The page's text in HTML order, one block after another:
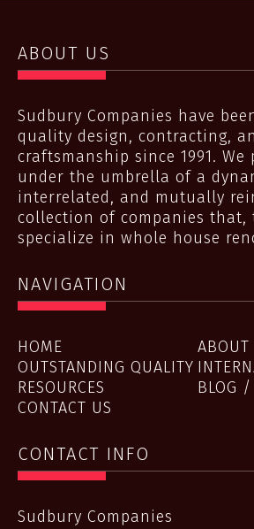
ABOUT US
Sudbury Companies have
quality design, contracting,
craftsmanship since 1991.
under the umbrella of a
interrelated, and mutually
collection of companies that,
specialize in whole house
NAVIGATION
HOME
ABOUT
OUTSTANDING QUALITY
RESOURCES
BLOG /
CONTACT US
CONTACT INFO
Sudbury Companies